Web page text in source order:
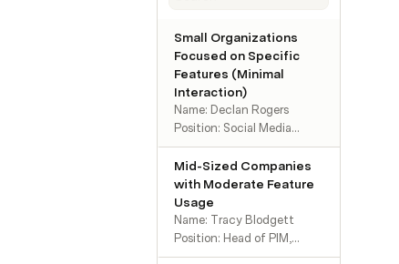
Small Organizations
Focused on Specific
Features (Minimal
Interaction)
Name: Declan Rogers
Position: Social Media
Manager, Florida. Goals:
Store and access
marketing images easily
without technical
complications. Behavior:
Low engagement with the
platform beyond DAM.
Mid-Sized Companies
with Moderate Feature
Usage
Name: Tracy Blodgett
Position: Head of PIM,
Oregon. Goals: Keep